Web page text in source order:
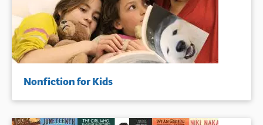
Nonfiction for Kids